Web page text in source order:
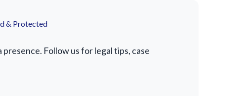
& Protected
Follow us for legal tips, case